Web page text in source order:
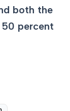
both the
percent